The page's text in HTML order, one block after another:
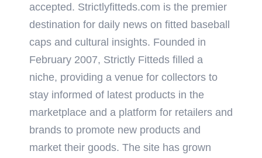
accepted. Strictlyfitteds.com is the premier
destination for daily news on fitted baseball
caps and cultural insights. Founded in
February 2007, Strictly Fitteds filled a
niche, providing a venue for collectors to
stay informed of latest products in the
marketplace and a platform for retailers and
brands to promote new products and
market their goods. The site has grown